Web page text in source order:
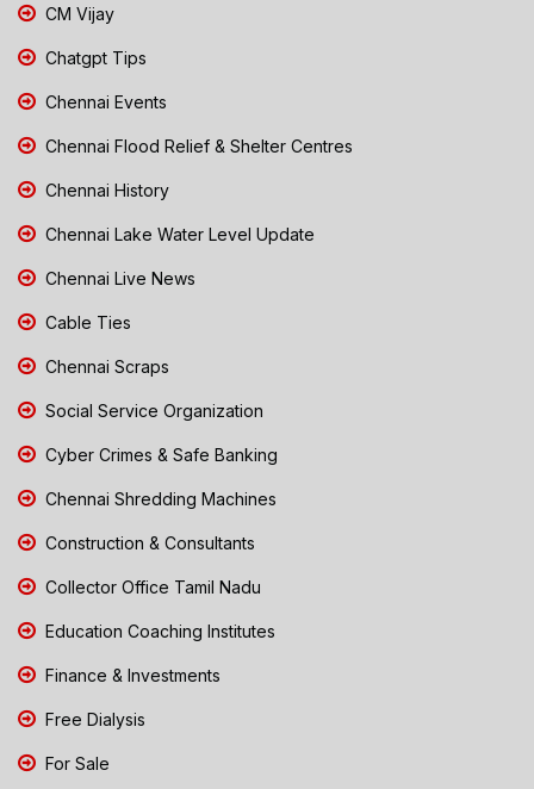
CM Vijay
Chatgpt Tips
Chennai Events
Chennai Flood Relief & Shelter Centres
Chennai History
Chennai Lake Water Level Update
Chennai Live News
Cable Ties
Chennai Scraps
Social Service Organization
Cyber Crimes & Safe Banking
Chennai Shredding Machines
Construction & Consultants
Collector Office Tamil Nadu
Education Coaching Institutes
Finance & Investments
Free Dialysis
For Sale